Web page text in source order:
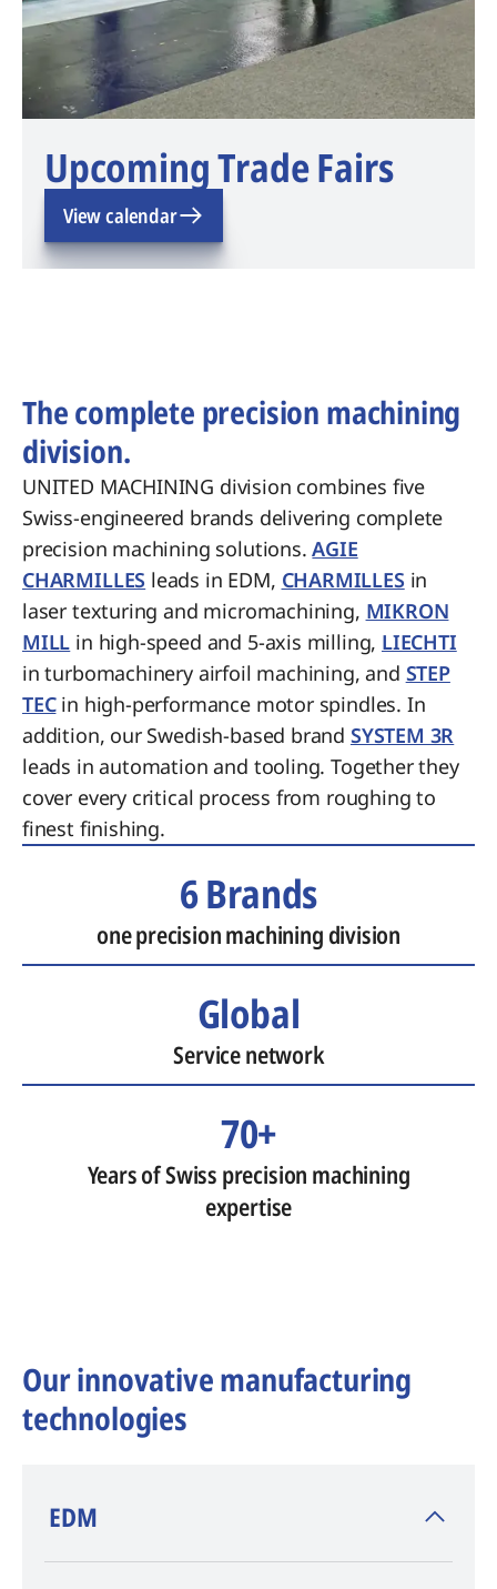
Upcoming Trade Fairs
View calendar
The complete precision machining
division.
UNITED MACHINING division combines five
Swiss-engineered brands delivering complete
precision machining solutions.AGIE
CHARMILLES leads in EDM, CHARMILLES in
laser texturing and micromachining, MIKRON
MILL in high-speed and 5-axis milling, LIECHTI
in turbomachinery airfoil machining, and STEP
TECin high-performance motor spindles. In
addition, our Swedish-based brand SYSTEM 3R
leads in automation and tooling. Together they
cover every critical process from roughing to
finest finishing.
6 Brands
one precision machining division
Global
Service network
70+
Years of Swiss precision machining
expertise
Our innovative manufacturing
technologies
​EDM